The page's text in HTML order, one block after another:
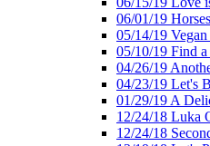
06/01/19
05/14/19
05/10/19 Find
04/26/19
04/23/19 Let's
01/29/19 A
12/24/18 Luka
12/24/18